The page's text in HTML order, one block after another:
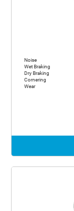
Noise
Wet Braking
Dry Braking
Cornering
Wear